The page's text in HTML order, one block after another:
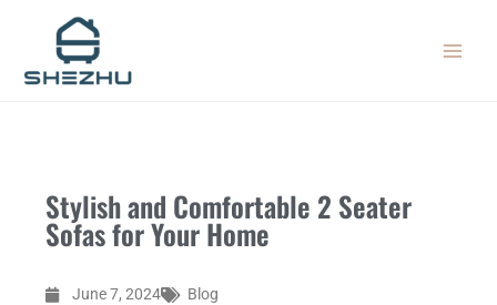
content
Stylish and Comfortable 2 Seater
Sofas for Your Home
June 7, 2024 Blog